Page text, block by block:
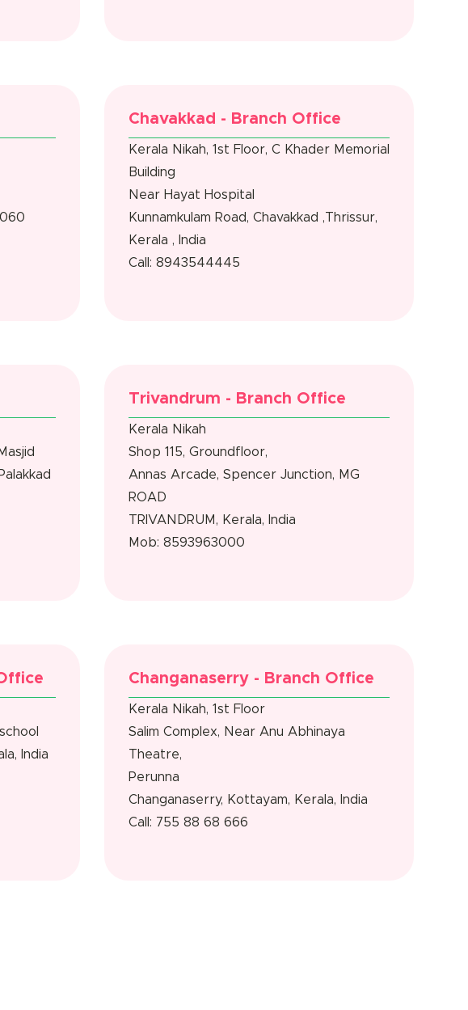
Chavakkad - Branch Office
Kerala Nikah, 1st Floor, C Khader Memorial
Building
Near Hayat Hospital
Kunnamkulam Road, Chavakkad ,Thrissur,
Kerala , India
Call: 8943544445
Trivandrum - Branch Office
Kerala Nikah
Shop 115, Groundfloor,
Annas Arcade, Spencer Junction, MG
ROAD
TRIVANDRUM, Kerala, India
Mob: 8593963000
India
Changanaserry - Branch Office
Kerala Nikah, 1st Floor
Salim Complex, Near Anu Abhinaya
Theatre,
Perunna
Changanaserry, Kottayam, Kerala, India
Call: 755 88 68 666